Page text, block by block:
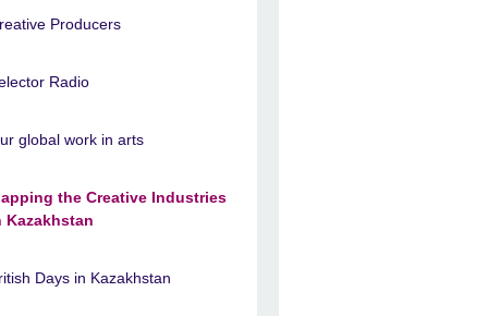
Producers
Radio
global work in arts
the Creative Industries
Kazakhstan
Days in Kazakhstan